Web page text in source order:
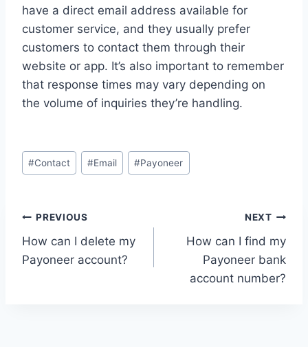
have a direct email address available for
customer service, and they usually prefer
customers to contact them through their
website or app. It’s also important to remember
that response times may vary depending on
the volume of inquiries they’re handling.
Post
Tags:
#Contact #Email #Payoneer
Post
navigation
PREVIOUS
How can I delete my
Payoneer account?
NEXT
How can I find my
Payoneer bank
account number?